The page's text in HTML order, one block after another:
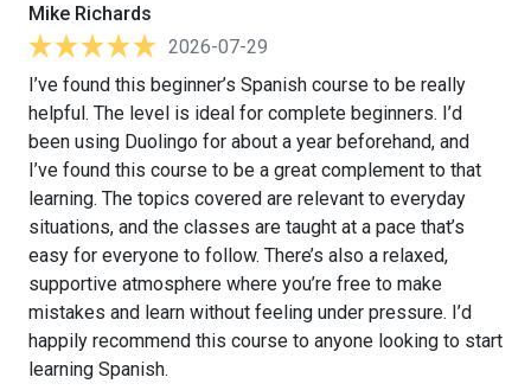
Mike Richards
2026-07-29
I’ve found this beginner’s Spanish course to be really
helpful. The level is ideal for complete beginners. I’d
been using Duolingo for about a year beforehand, and
I’ve found this course to be a great complement to that
learning. The topics covered are relevant to everyday
situations, and the classes are taught at a pace that’s
easy for everyone to follow. There’s also a relaxed,
supportive atmosphere where you’re free to make
mistakes and learn without feeling under pressure. I’d
happily recommend this course to anyone looking to start
learning Spanish.